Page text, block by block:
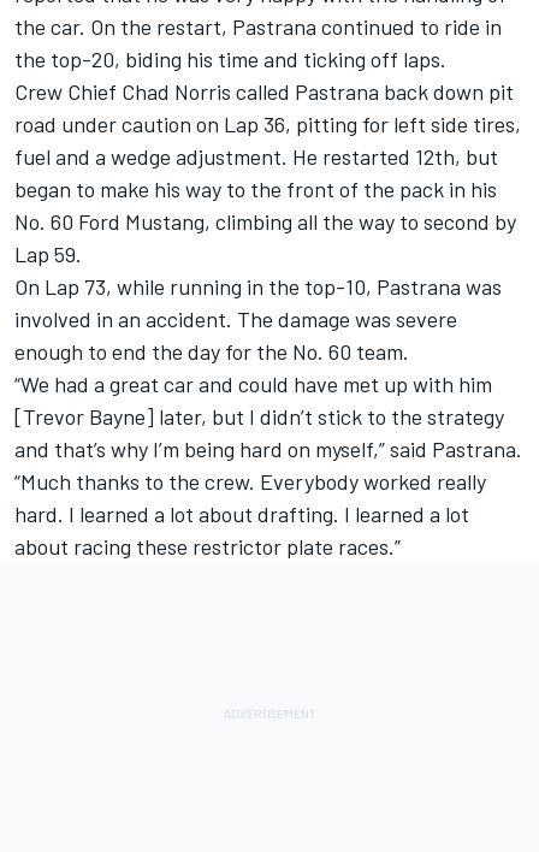
the car. On the restart, Pastrana continued to ride in
the top-20, biding his time and ticking off laps.
Crew Chief Chad Norris called Pastrana back down pit
road under caution on Lap 36, pitting for left side tires,
fuel and a wedge adjustment. He restarted 12th, but
began to make his way to the front of the pack in his
No. 60 Ford Mustang, climbing all the way to second by
Lap 59.
On Lap 73, while running in the top-10, Pastrana was
involved in an accident. The damage was severe
enough to end the day for the No. 60 team.
“We had a great car and could have met up with him
[Trevor Bayne] later, but I didn’t stick to the strategy
and that’s why I’m being hard on myself,” said Pastrana.
“Much thanks to the crew. Everybody worked really
hard. I learned a lot about drafting. I learned a lot
about racing these restrictor plate races.”